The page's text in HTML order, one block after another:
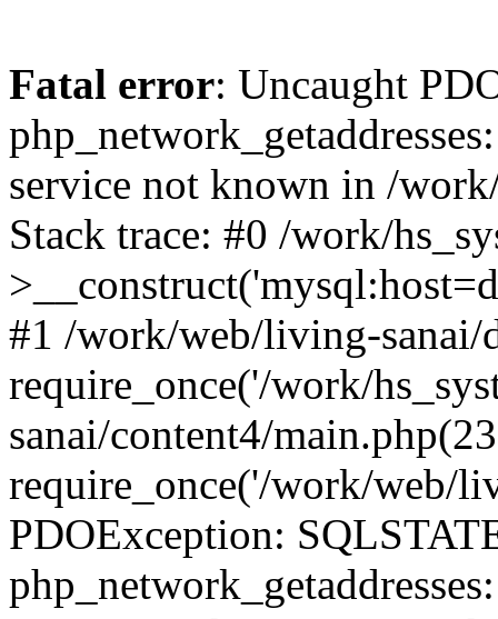
Fatal error: Uncaught
service not known in /
Stack trace: #0 /work/
#1 /work/web/living-sanai/
require_once('/work/
sanai/content4/
require_once('/work/web/
PDOException: